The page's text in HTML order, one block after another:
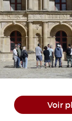
Voir